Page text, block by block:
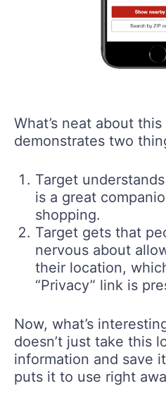
What’s neat about
demonstrates two
Target
is a great
shopping.
Target gets that
nervous about
their location,
“Privacy” link is
Now, what’s
doesn’t just take this
information and save
puts it to use right